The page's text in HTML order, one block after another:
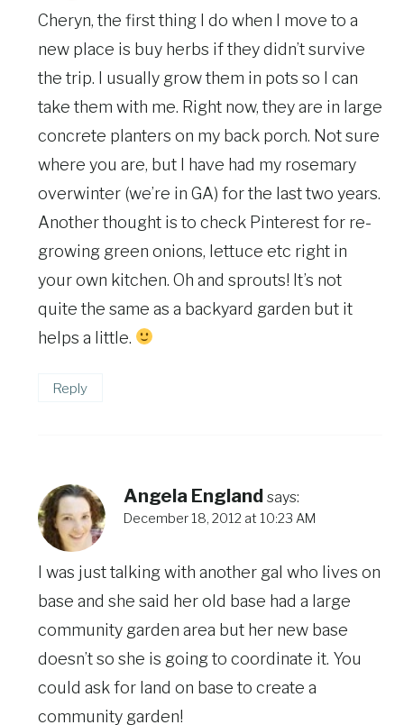
Cheryn, the first thing I do when I move to a
new place is buy herbs if they didn’t survive
the trip. I usually grow them in pots so I can
take them with me. Right now, they are in large
concrete planters on my back porch. Not sure
where you are, but I have had my rosemary
overwinter (we’re in GA) for the last two years.
Another thought is to check Pinterest for re-
growing green onions, lettuce etc right in
your own kitchen. Oh and sprouts! It’s not
quite the same as a backyard garden but it
helps a little.
Reply
Angela England says:
December 18, 2012 at 10:23 AM
I was just talking with another gal who lives on
base and she said her old base had a large
community garden area but her new base
doesn’t so she is going to coordinate it. You
could ask for land on base to create a
community garden!